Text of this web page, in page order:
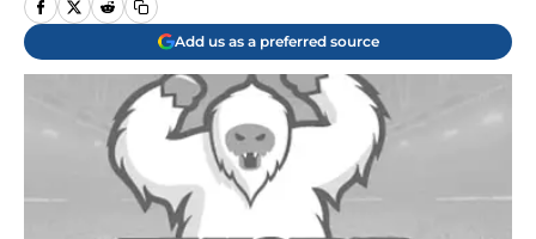
Add us as a preferred source